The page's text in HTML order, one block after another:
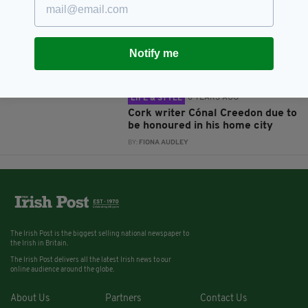
Excitement builds over virtual
Culture Night Cork City as annual
event moves online this month
LIFE & STYLE 6 YEARS AGO
Cork writer Cónal Creedon due to
be honoured in his home city
BY: FIONA AUDLEY
Notify me
The Irish Post is the biggest selling national newspaper to
the Irish in Britain.
The Irish Post delivers all the latest Irish news to our
online audience around the globe.
About Us Partners Contact Us